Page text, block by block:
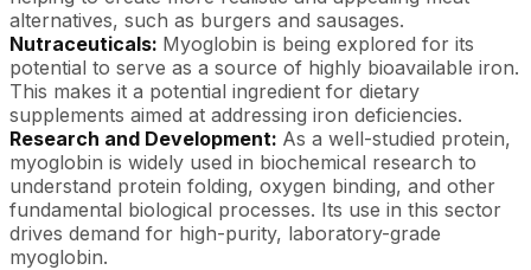
alternatives, such as burgers and sausages.
Nutraceuticals: Myoglobin is being explored for its
potential to serve as a source of highly bioavailable iron.
This makes it a potential ingredient for dietary
supplements aimed at addressing iron deficiencies.
Research and Development: As a well-studied protein,
myoglobin is widely used in biochemical research to
understand protein folding, oxygen binding, and other
fundamental biological processes. Its use in this sector
drives demand for high-purity, laboratory-grade
myoglobin.